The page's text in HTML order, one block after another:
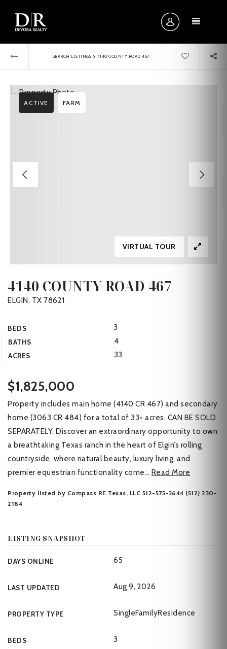
MENU
SEARCH LISTINGS › 4140 COUNTY ROAD 467
4140 COUNTY ROAD 467
ELGIN, TX 78621
BEDS 3
BATHS 4
ACRES 33
ACTIVE FARM
VIRTUAL TOUR
$1,825,000
Property includes main home (4140 CR 467) and secondary
home (3063 CR 484) for a total of 33+ acres. CAN BE SOLD
SEPARATELY. Discover an extraordinary opportunity to own
a breathtaking Texas ranch in the heart of Elgin’s rolling
countryside, where natural beauty, luxury living, and
premier equestrian functionality come… Read More
Property listed by Compass RE Texas, LLC 512-575-3644 (512) 230-
2184
LISTING SNAPSHOT
DAYS ONLINE 65
LAST UPDATED Aug 9, 2026
PROPERTY TYPE SingleFamilyResidence
BEDS 3